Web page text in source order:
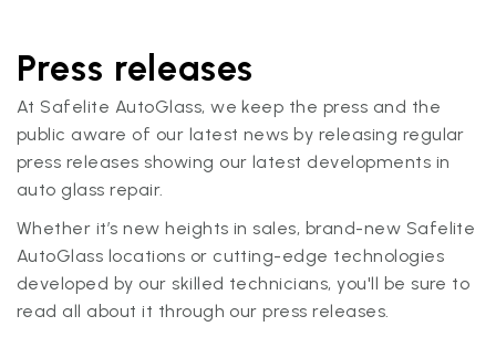
Press releases
At Safelite AutoGlass, we keep the press and the
public aware of our latest news by releasing regular
press releases showing our latest developments in
auto glass repair.
Whether it’s new heights in sales, brand-new Safelite
AutoGlass locations or cutting-edge technologies
developed by our skilled technicians, you'll be sure to
read all about it through our press releases.